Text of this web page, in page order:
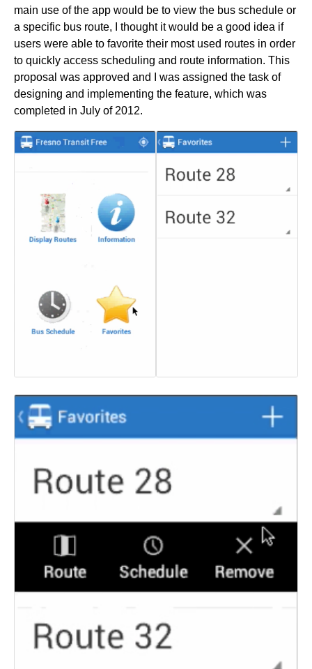
main use of the app would be to view the bus schedule or
a specific bus route, I thought it would be a good idea if
users were able to favorite their most used routes in order
to quickly access scheduling and route information. This
proposal was approved and I was assigned the task of
designing and implementing the feature, which was
completed in July of 2012.